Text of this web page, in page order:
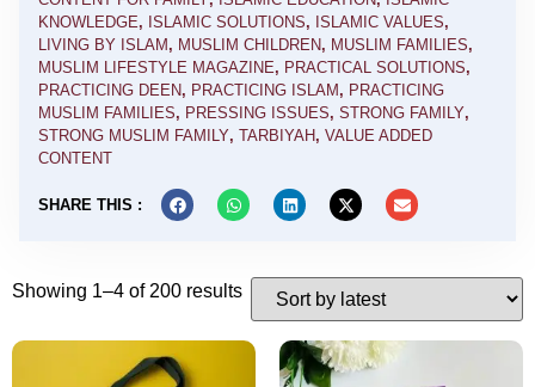
KNOWLEDGE, ISLAMIC SOLUTIONS, ISLAMIC VALUES,
LIVING BY ISLAM , MUSLIM CHILDREN, MUSLIM FAMILIES,
MUSLIM LIFESTYLE MAGAZINE, PRACTICAL SOLUTIONS,
PRACTICING DEEN, PRACTICING ISLAM , PRACTICING
MUSLIM FAMILIES, PRESSING ISSUES, STRONG FAMILY,
STRONG MUSLIM FAMILY, TARBIYAH , VALUE ADDED
CONTENT
SHARE THIS :
Showing 1–4 of 200 results